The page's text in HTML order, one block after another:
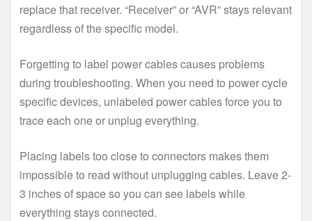
replace that receiver. “Receiver” or “AVR” stays relevant
regardless of the specific model.
Forgetting to label power cables causes problems
during troubleshooting. When you need to power cycle
specific devices, unlabeled power cables force you to
trace each one or unplug everything.
Placing labels too close to connectors makes them
impossible to read without unplugging cables. Leave 2-
3 inches of space so you can see labels while
everything stays connected.